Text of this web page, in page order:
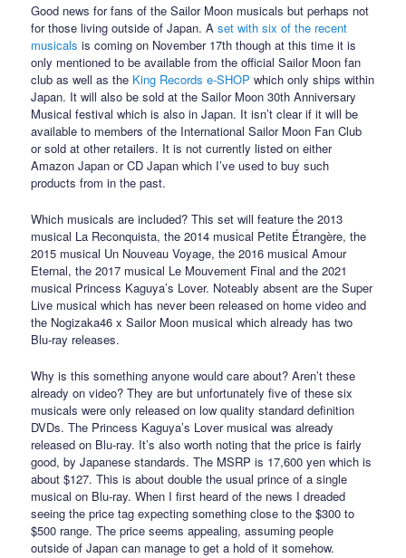
Good news for fans of the Sailor Moon musicals but perhaps not
for those living outside of Japan. Aset with six of the recent
musicals is coming on November 17th though at this time it is
only mentioned to be available from the official Sailor Moon fan
club as well as the King Records e-SHOP which only ships within
Japan. It will also be sold at the Sailor Moon 30th Anniversary
Musical festival which is also in Japan. It isn’t clear if it will be
available to members of the International Sailor Moon Fan Club
or sold at other retailers. It is not currently listed on either
Amazon Japan or CD Japan which I’ve used to buy such
products from in the past.
Which musicals are included? This set will feature the 2013
musical La Reconquista, the 2014 musical Petite Étrangère, the
2015 musical Un Nouveau Voyage, the 2016 musical Amour
Eternal, the 2017 musical Le Mouvement Final and the 2021
musical Princess Kaguya’s Lover. Noteably absent are the Super
Live musical which has never been released on home video and
the Nogizaka46 x Sailor Moon musical which already has two
Blu-ray releases.
Why is this something anyone would care about? Aren’t these
already on video? They are but unfortunately five of these six
musicals were only released on low quality standard definition
DVDs. The Princess Kaguya’s Lover musical was already
released on Blu-ray. It’s also worth noting that the price is fairly
good, by Japanese standards. The MSRP is 17,600 yen which is
about $127. This is about double the usual prince of a single
musical on Blu-ray. When I first heard of the news I dreaded
seeing the price tag expecting something close to the $300 to
$500 range. The price seems appealing, assuming people
outside of Japan can manage to get a hold of it somehow.